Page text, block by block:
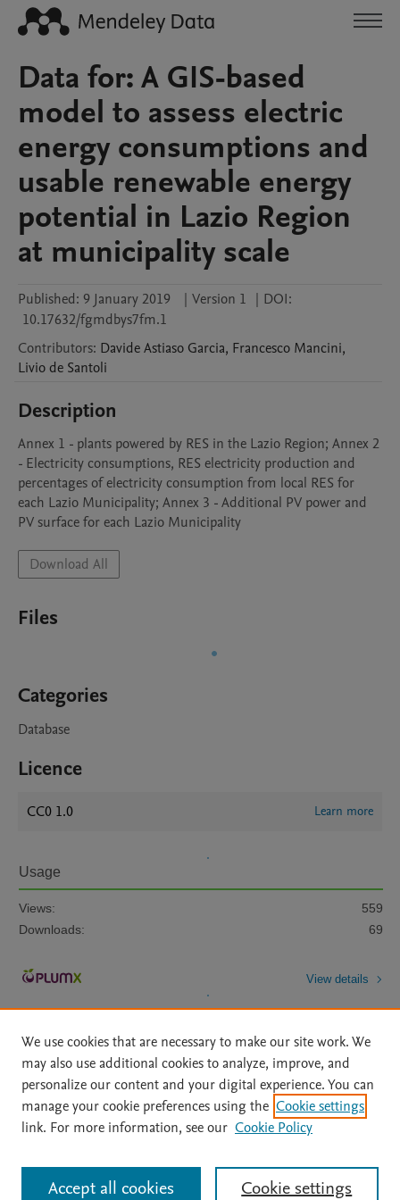
Data for: A GIS-based
model to assess electric
energy consumptions and
usable renewable energy
potential in Lazio Region
at municipality scale
Published: 9 January 2019 | Version 1 | DOI:
10.17632/fgmdbys7fm.1
Contributors: DavideAstiaso Garcia, Francesco Mancini,
Liviode Santoli
Description
Annex 1 - plants powered by RES in the Lazio Region; Annex 2
- Electricity consumptions, RES electricity production and
percentages of electricity consumption from local RES for
each Lazio Municipality; Annex 3 - Additional PV power and
PV surface for each Lazio Municipality
Download All
Files
Categories
Database
Licence
CC0 1.0 Learn more
Usage
Views:
559
Downloads:
69
View details
Home | About | Accessibility Statement | Archive Policy
|
File Formats
| API Docs | OAI | Mission | Status Updates
All content on this site: Copyright © 2026 Elsevier inc, its licensors, and
contributors. All rights are reserved, including those for text and data mining,
We use cookies that are necessary to make our site work. We
may also use additional cookies to analyze, improve, and
personalize our content and your digital experience. You can
manage your cookie preferences using the Cookie settings
link. For more information, see our Cookie Policy
Cookie settings
Accept all cookies